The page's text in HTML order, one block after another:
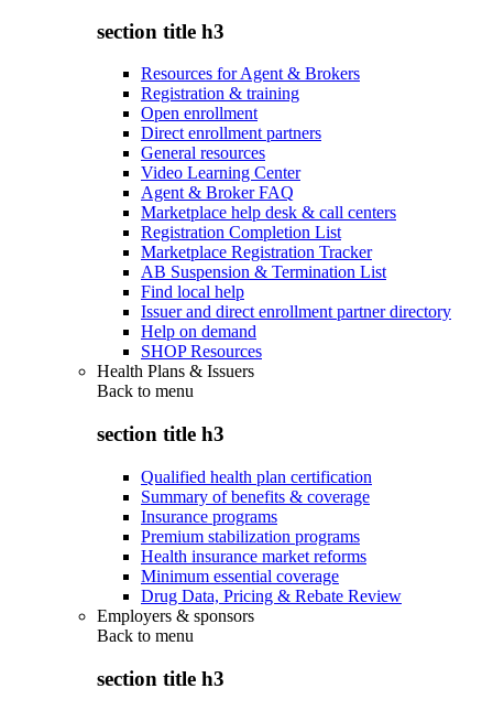
section title h3
Resources for Agent & Brokers
Registration & training
Open enrollment
Direct enrollment partners
General resources
Video Learning Center
Agent & Broker FAQ
Marketplace help desk & call centers
Registration Completion List
Marketplace Registration Tracker
AB Suspension & Termination List
Find local help
Issuer and direct enrollment partner directory
Help on demand
SHOP Resources
Health Plans & Issuers
Back to menu
section title h3
Qualified health plan certification
Summary of benefits & coverage
Insurance programs
Premium stabilization programs
Health insurance market reforms
Minimum essential coverage
Drug Data, Pricing & Rebate Review
Employers & sponsors
Back to menu
section title h3